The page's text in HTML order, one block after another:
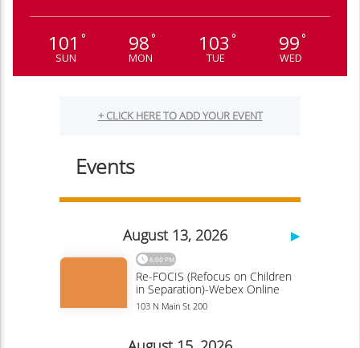
101 °
SUN
98°
MON
103 °
TUE
99°
WED